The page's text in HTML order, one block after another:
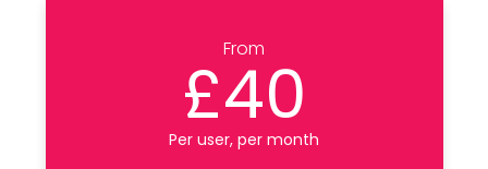
From
£40
Per user, per month